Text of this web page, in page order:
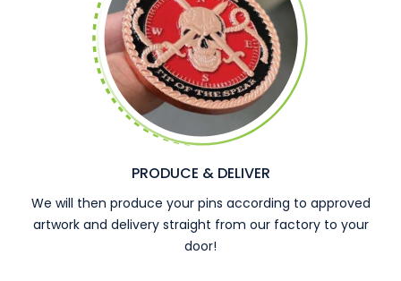
PRODUCE & DELIVER
We will then produce your pins according to approved
artwork and delivery straight from our factory to your
door!